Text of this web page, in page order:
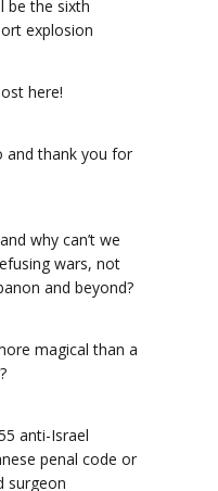
be the sixth
explosion
here!
and thank you for
why can’t we
wars, not
and beyond?
magical than a
anti-Israel
penal code or
surgeon